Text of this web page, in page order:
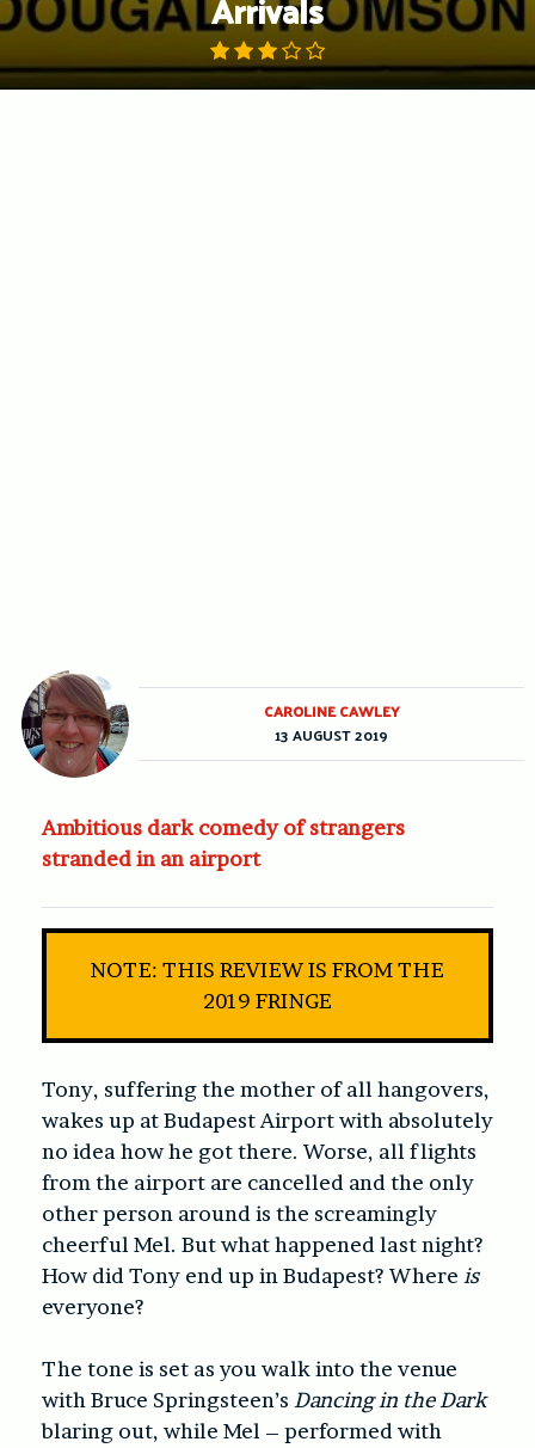
Ambitious dark comedy of strangers
stranded in an airport
NOTE: THIS REVIEW IS FROM THE
2019 FRINGE
Tony, suffering the mother of all hangovers,
wakes up at Budapest Airport with absolutely
no idea how he got there. Worse, all flights
from the airport are cancelled and the only
other person around is the screamingly
cheerful Mel. But what happened last night?
How did Tony end up in Budapest? Where is
everyone?
The tone is set as you walk into the venue
with Bruce Springsteen’s Dancing in the Dark
blaring out, while Mel – performed with
CAROLINE CAWLEY
13 AUGUST 2019